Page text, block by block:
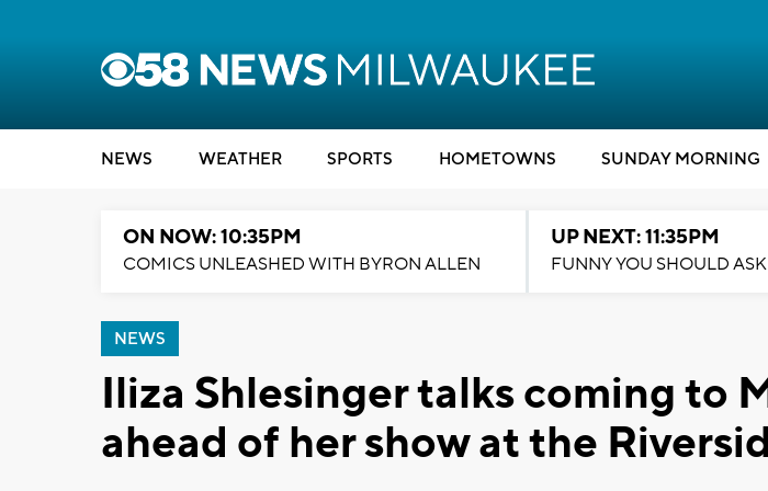
NEWS WEATHER SPORTS HOMETOWNS SUNDAY MORNING
ON NOW: 10:35PM
COMICS UNLEASHED WITH BYRON ALLEN
UP NEXT: 11:35PM
FUNNY YOU SHOULD ASK
NEWS
Iliza Shlesinger talks coming to
ahead of her show at the